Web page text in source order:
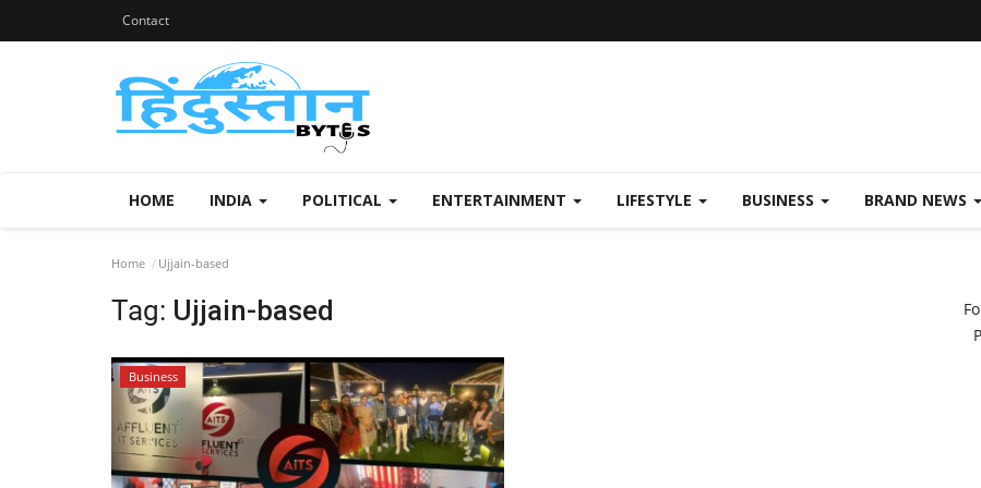
Contact
HOME INDIA POLITICAL ENTERTAINMENT LIFESTYLE BUSINESS BRAND NEWS
Home Ujjain-based
Tag: Ujjain-based
Business